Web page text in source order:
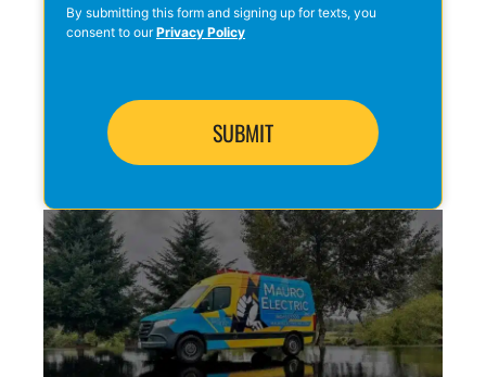
By submitting this form and signing up for texts, you
consent to ourPrivacy Policy